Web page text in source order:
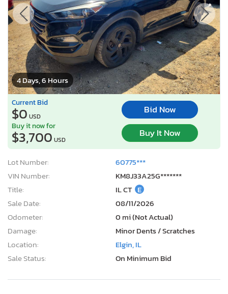
4 Days, 6 Hours
Current Bid
$0 USD
Bid Now
Buy it now for
$3,700 USD
Buy It Now
Lot Number:
60775***
VIN Number:
KM8J33A25G*******
Title:
IL CT E
Sale Date:
08/11/2026
Odometer:
0 mi (Not Actual)
Damage:
Minor Dents / Scratches
Location:
Elgin, IL
Sale Status:
On Minimum Bid